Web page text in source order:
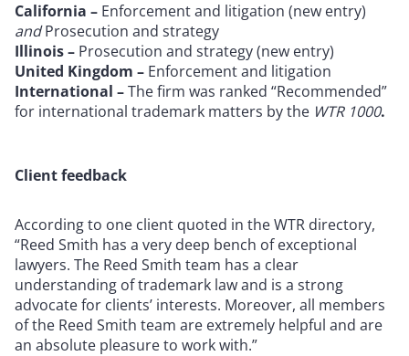
California – Enforcement and litigation (new entry)
andProsecution and strategy
Illinois – Prosecution and strategy (new entry)
United Kingdom – Enforcement and litigation
International –The firm was ranked “Recommended”
for international trademark matters by the WTR 1000.
Client feedback
According to one client quoted in the WTR directory,
“Reed Smith has a very deep bench of exceptional
lawyers. The Reed Smith team has a clear
understanding of trademark law and is a strong
advocate for clients’ interests. Moreover, all members
of the Reed Smith team are extremely helpful and are
an absolute pleasure to work with.”